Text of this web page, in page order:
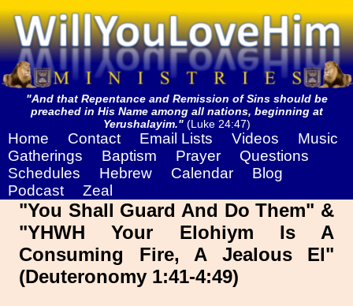
"And that Repentance and Remission of Sins should be
preached in His Name among all nations, beginning at
Yerushalayim."(Luke 24:47)
Home Contact Email Lists Videos
Music
Gatherings
Baptism Prayer
Questions
Schedules
Hebrew Calendar
Blog
Podcast
Zeal
"You Shall Guard And Do Them" &
"YHWH Your Elohiym Is A
Consuming Fire, A Jealous El"
(Deuteronomy 1:41-4:49)